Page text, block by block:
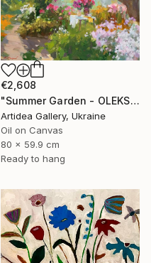
€2,608
"Summer Garden - OLEKSIY DMITRIEV" Painting
Artidea Gallery, Ukraine
Oil on Canvas
80 x 59.9 cm
Ready to hang